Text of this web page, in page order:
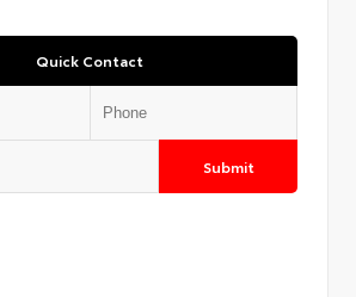
Quick Contact
Submit